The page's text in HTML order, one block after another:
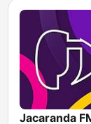
Jacaranda